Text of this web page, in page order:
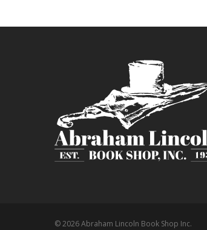
© 2026 Abraham Lincoln Book Shop Inc.